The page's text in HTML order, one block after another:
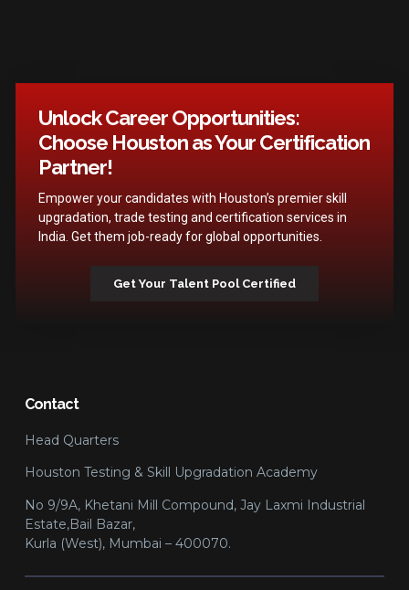
Unlock Career Opportunities:
Choose Houston as Your Certification
Partner!
Empower your candidates with Houston’s premier skill
upgradation, trade testing and certification services in
India. Get them job-ready for global opportunities.
Get Your Talent Pool Certified
Contact
Head Quarters
Houston Testing & Skill Upgradation Academy
No 9/9A, Khetani Mill Compound, Jay Laxmi Industrial
Estate,Bail Bazar,
Kurla (West), Mumbai – 400070.